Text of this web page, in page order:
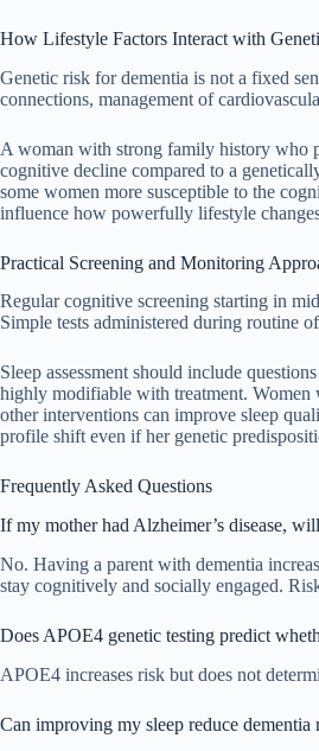
How Lifestyle Factors Interact with
Genetic risk for dementia is not a fixed
connections, management of
A woman with strong family history who
cognitive decline compared to a
some women more susceptible to the
influence how powerfully lifestyle
Practical Screening and Monitoring
Regular cognitive screening starting in
Simple tests administered during routine
Sleep assessment should include
highly modifiable with treatment. Women
other interventions can improve sleep
profile shift even if her genetic
Frequently Asked Questions
If my mother had Alzheimer’s disease,
No. Having a parent with dementia
stay cognitively and socially engaged.
Does APOE4 genetic testing predict
APOE4 increases risk but does not
Can improving my sleep reduce